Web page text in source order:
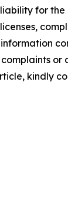
for
or
kindly